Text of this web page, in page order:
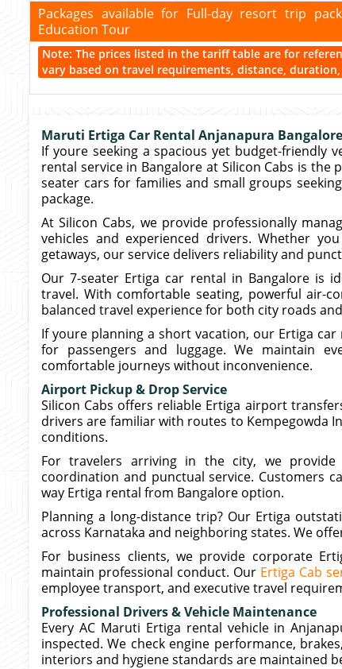
Packages available for Full-day resort trip
Education Tour
Note: The prices listed in the tariff table are for
vary based on travel requirements, distance,
Maruti Ertiga Car Rental Anjanapura
If youre seeking a spacious yet budget-
rental service in Bangalore at Silicon Cabs is
seater cars for families and small groups
package.
At Silicon Cabs, we provide professionally
vehicles and experienced drivers. Whether
getaways, our service delivers reliability and
Our 7-seater Ertiga car rental in Bangalore is
travel. With comfortable seating, powerful air-
balanced travel experience for both city roads
If youre planning a short vacation, our Ertiga
for passengers and luggage. We maintain
comfortable journeys without inconvenience.
Airport Pickup & Drop Service
Silicon Cabs offers reliable Ertiga airport
drivers are familiar with routes to Kempegowda
conditions.
For travelers arriving in the city, we
coordination and punctual service. Customers
way Ertiga rental from Bangalore option.
Planning a long-distance trip? Our Ertiga
across Karnataka and neighboring states. We
For business clients, we provide corporate
maintain professional conduct. Our Ertiga Cab
employee transport, and executive travel
Professional Drivers & Vehicle Maintenance
Every AC Maruti Ertiga rental vehicle in
inspected. We check engine performance,
interiors and hygiene standards are maintained